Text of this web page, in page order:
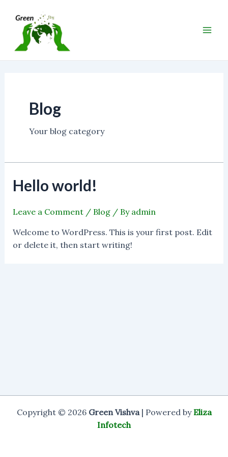
content
Blog
Your blog category
Hello world!
Leave a Comment / Blog/ By admin
Welcome to WordPress. This is your first post. Edit
or delete it, then start writing!
Copyright © 2026Green Vishva| Powered byEliza
Infotech